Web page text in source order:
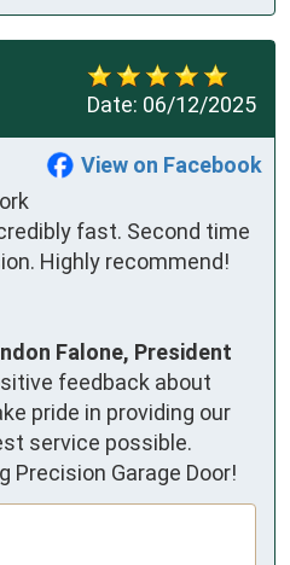
Date: 06/12/2025
View on Facebook
fast. Second time
Highly recommend!
Falone, President
feedback about
pride in providing our
service possible.
Precision Garage Door!